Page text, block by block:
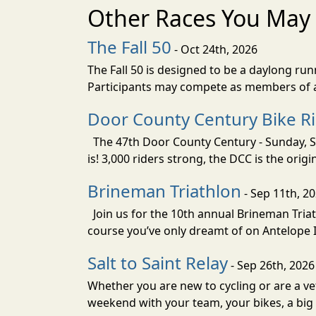
Other Races You
The Fall 50 - Oct 24th, 2026
The Fall 50 is designed to be a daylong
Participants may compete as members
Door County Century Bike
The 47th Door County Century - Sunday,
is! 3,000 riders strong, the DCC is the
Brineman Triathlon - Sep 11th,
Join us for the 10th annual Brineman
course you’ve only dreamt of on
Salt to Saint Relay- Sep 26th, 2026
Whether you are new to cycling or are a
weekend with your team, your bikes, a